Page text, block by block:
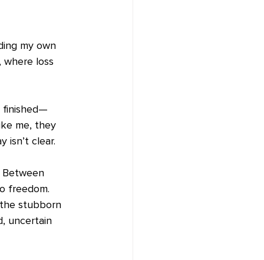
my own
loss
finished—
me, they
isn’t clear.
Between
freedom.
stubborn
uncertain